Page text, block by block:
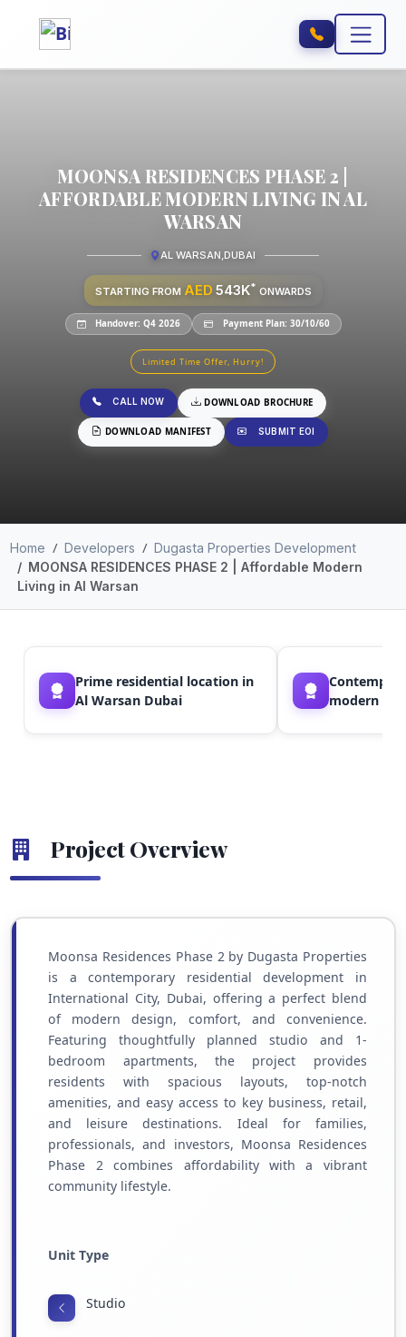
MOONSA RESIDENCES PHASE 2 |
AFFORDABLE MODERN LIVING IN AL
WARSAN
AL WARSAN,DUBAI
STARTING FROM AED 543K* ONWARDS
Handover: Q4 2026 Payment Plan: 30/10/60
Limited Time Offer, Hurry!
CALL NOW DOWNLOAD BROCHURE
DOWNLOAD MANIFEST SUBMIT EOI
Home Developers
Dugasta Properties Development
MOONSA RESIDENCES PHASE 2 | Affordable Modern
Living in Al Warsan
Prime residential location in
Al Warsan Dubai
modern
Project Overview
Moonsa Residences Phase 2 by Dugasta Properties
is a contemporary residential development in
International City, Dubai, offering a perfect blend
of modern design, comfort, and convenience.
Featuring thoughtfully planned studio and 1-
bedroom apartments, the project provides
residents with spacious layouts, top-notch
amenities, and easy access to key business, retail,
and leisure destinations. Ideal for families,
professionals, and investors, Moonsa Residences
Phase 2 combines affordability with a vibrant
community lifestyle.
Unit Type
Studio